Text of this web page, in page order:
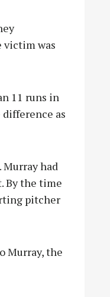
was
11 runs in
difference as
had
By the time
pitcher
Murray, the